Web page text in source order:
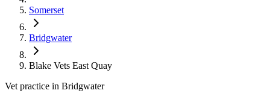
Somerset
Bridgwater
Blake Vets East Quay
Vet practice in Bridgwater